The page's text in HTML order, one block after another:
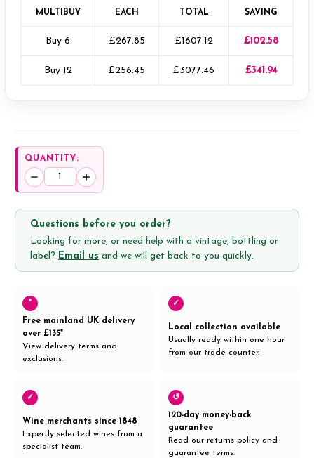
MULTIBUY EACH TOTAL SAVING
Buy 6 £267.85 £1607.12 £102.58
Buy 12 £256.45 £3077.46 £341.94
QUANTITY:
Decrease
Quantity:
Increase
Quantity:
Questions before you order?
Looking for more, or need help with a vintage, bottling or
label? Email us and we will get back to you quickly.
*
Free mainland UK delivery
over £135*
View delivery terms and
exclusions.
✓
Local collection available
Usually ready within one hour
from our trade counter.
✓
Wine merchants since 1848
Expertly selected wines from a
specialist team.
↺
120-day money-back
guarantee
Read our returns policy and
guarantee terms.